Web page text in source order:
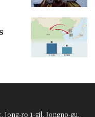
ro 1-gil, Jongno-gu,